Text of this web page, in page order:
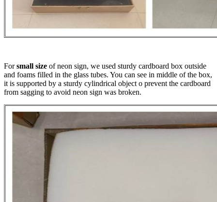
Forsmall size of neon sign, we used sturdy cardboard box outside
and foams filled in the glass tubes. You can see in middle of the box,
it is supported by a sturdy cylindrical object o prevent the cardboard
from sagging to avoid neon sign was broken.